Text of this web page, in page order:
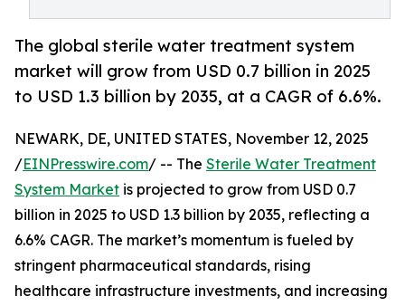
The global sterile water treatment system
market will grow from USD 0.7 billion in 2025
to USD 1.3 billion by 2035, at a CAGR of 6.6%.
NEWARK, DE, UNITED STATES, November 12, 2025
/EINPresswire.com/ -- The Sterile Water Treatment
System Market is projected to grow from USD 0.7
billion in 2025 to USD 1.3 billion by 2035, reflecting a
6.6% CAGR. The market’s momentum is fueled by
stringent pharmaceutical standards, rising
healthcare infrastructure investments, and increasing